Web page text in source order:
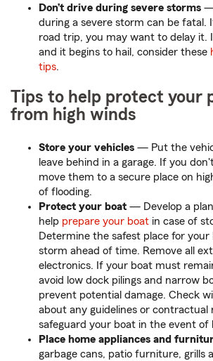
Don’t drive during severe storms —
during a severe storm can be fatal.
road trip, you may want to delay it.
and it begins to hail, consider these
tips.
Tips to help protect your
from high winds
Store your vehicles — Put the
leave behind in a garage. If you
move them to a secure place on
of flooding.
Protect your boat — Develop a
help prepare your boat in case of
Determine the safest place for
storm ahead of time. Remove all
electronics. If your boat must
avoid low dock pilings and narrow
prevent potential damage. Check
about any guidelines or contractual
safeguard your boat in the event of
Place home appliances and
garbage cans, patio furniture, grills